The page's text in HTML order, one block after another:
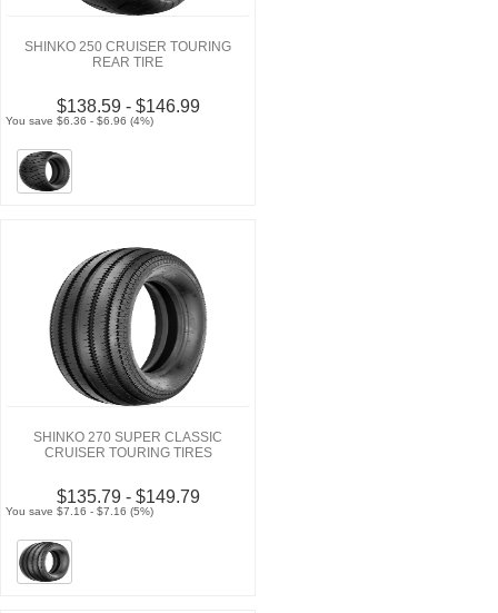
SHINKO 250 CRUISER TOURING
REAR TIRE
$138.59 - $146.99
You save $6.36 - $6.96 (4%)
SHINKO 270 SUPER CLASSIC
CRUISER TOURING TIRES
$135.79 - $149.79
You save $7.16 - $7.16 (5%)